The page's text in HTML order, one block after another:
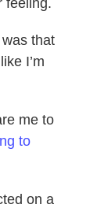
that
I’m
me to
to
on a